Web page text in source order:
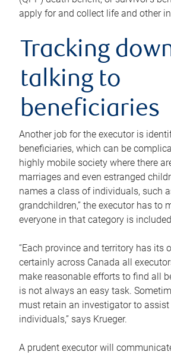
apply for and collect life and other
Tracking
talking to
beneficiaries
Another job for the executor is
beneficiaries, which can be
highly mobile society where there
marriages and even estranged
names a class of individuals, such
grandchildren,” the executor has to
everyone in that category is
“Each province and territory has its
certainly across Canada all
make reasonable efforts to find all
is not always an easy task.
must retain an investigator to
individuals,” says Krueger.
A prudent executor will